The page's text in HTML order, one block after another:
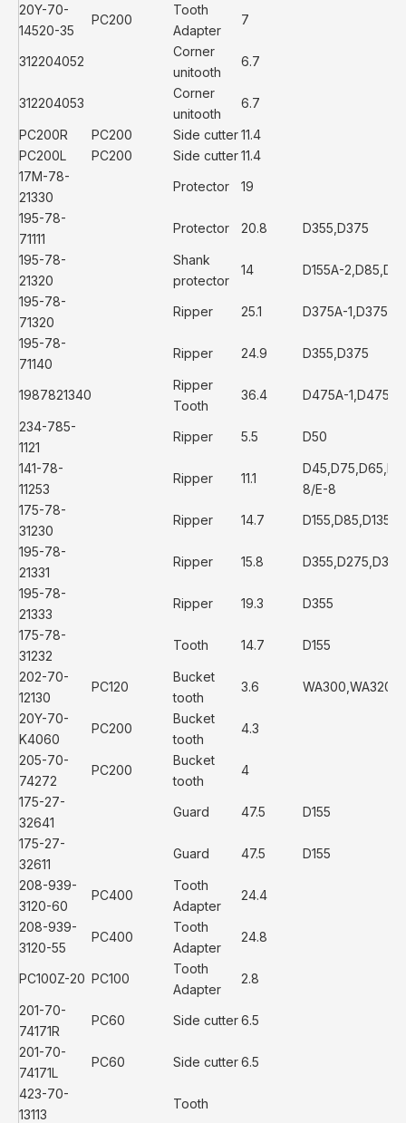
20Y-70-
14520-35
PC200
Tooth
Adapter
7
312204052
Corner
unitooth
6.7
312204053
Corner
unitooth
6.7
PC200R PC200 Side cutter11.4
PC200L
PC200 Side cutter11.4
17M-78-
21330
Protector 19
195-78-
71111
Protector 20.8 D355,D375
195-78-
21320
Shank
protector
14 D155A-
195-78-
71320
Ripper 25.1 D375A-1,D375A-
195-78-
71140
Ripper 24.9 D355,D375
1987821340
Ripper
Tooth
36.4 D475A-1,D475A-
234-785-
1121
Ripper 5.5 D50
141-78-
11253
Ripper 11.1
8/E-8
175-78-
31230
Ripper 14.7 D155,D85,D135
195-78-
21331
Ripper 15.8
195-78-
21333
Ripper 19.3 D355
175-78-
31232
Tooth 14.7 D155
202-70-
12130
PC120
Bucket
tooth
3.6 WA300,WA320
20Y-70-
K4060
PC200
Bucket
tooth
4.3
205-70-
74272
PC200
Bucket
tooth
4
175-27-
32641
Guard 47.5 D155
175-27-
32611
Guard 47.5 D155
208-939-
3120-60
PC400
Tooth
Adapter
24.4
208-939-
3120-55
PC400
Tooth
Adapter
24.8
PC100Z-20 PC100
Tooth
Adapter
2.8
201-70-
74171R
PC60 Side cutter6.5
201-70-
74171L
PC60 Side cutter6.5
423-70-
13113
Tooth